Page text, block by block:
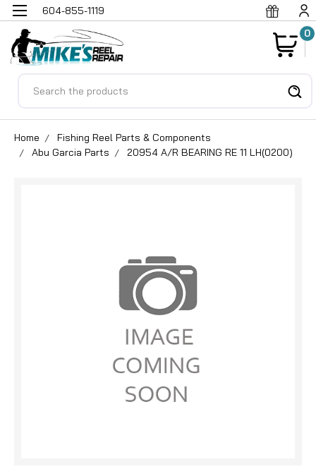
604-855-1119
0
Home
Fishing Reel Parts & Components
Abu Garcia Parts
20954 A/R BEARING RE 11 LH(0200)